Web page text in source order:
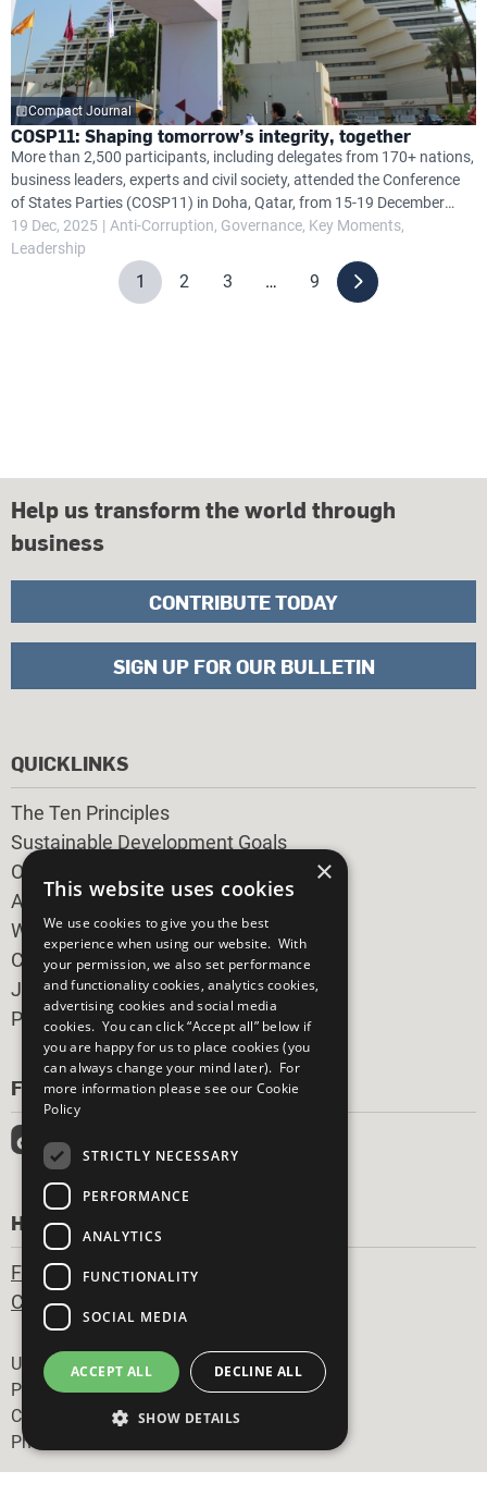
Compact Journal
COSP11: Shaping tomorrow’s integrity, together
More than 2,500 participants, including delegates from 170+ nations,
business leaders, experts and civil society, attended the Conference
of States Parties (COSP11) in Doha, Qatar, from 15-19 December
2025, focusing on anti-corruption efforts under the United Nations
Convention Against Corruption (UNCAC).
19 Dec, 2025 Anti-Corruption Governance Key Moments
Leadership
1 2 3 … 9
FOLLOW US
HAVE A QUESTION?
Frequently Asked Questions
Contact Us
QUICKLINKS
The Ten Principles
Sustainable Development Goals
Our Participants
All Our Work
What You Can Do
Careers & Opportunities
Join Now
Prepare your CoP
Help us transform the world through
business
CONTRIBUTE TODAY
SIGN UP FOR OUR BULLETIN
Footer
United Nations
Privacy Policy
Cookies Policy
Photo Credits
×
This website uses cookies
We use cookies to give you the best
experience when using our website. With
your permission, we also set performance
and functionality cookies, analytics cookies,
advertising cookies and social media
cookies. You can click “Accept all” below if
you are happy for us to place cookies (you
can always change your mind later). For
more information please see our Cookie
Policy
STRICTLY NECESSARY
PERFORMANCE
ANALYTICS
FUNCTIONALITY
SOCIAL MEDIA
ACCEPT ALL DECLINE ALL
SHOW DETAILS